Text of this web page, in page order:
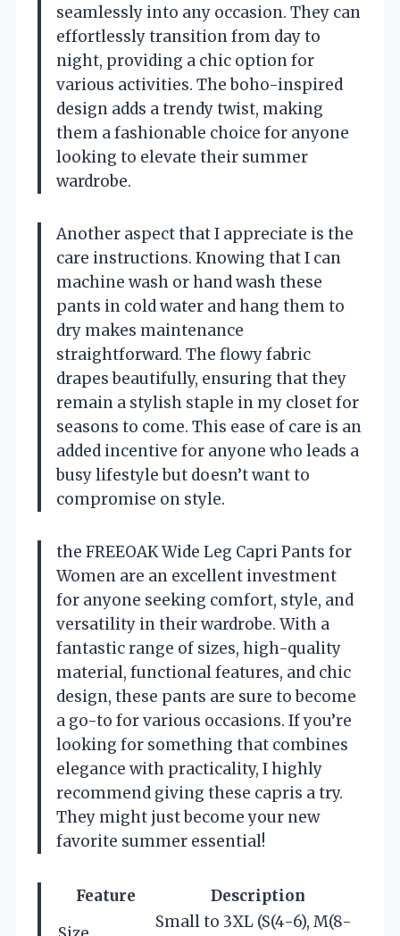
seamlessly into any occasion. They can
effortlessly transition from day to
night, providing a chic option for
various activities. The boho-inspired
design adds a trendy twist, making
them a fashionable choice for anyone
looking to elevate their summer
wardrobe.
Another aspect that I appreciate is the
care instructions. Knowing that I can
machine wash or hand wash these
pants in cold water and hang them to
dry makes maintenance
straightforward. The flowy fabric
drapes beautifully, ensuring that they
remain a stylish staple in my closet for
seasons to come. This ease of care is an
added incentive for anyone who leads a
busy lifestyle but doesn’t want to
compromise on style.
the FREEOAK Wide Leg Capri Pants for
Women are an excellent investment
for anyone seeking comfort, style, and
versatility in their wardrobe. With a
fantastic range of sizes, high-quality
material, functional features, and chic
design, these pants are sure to become
a go-to for various occasions. If you’re
looking for something that combines
elegance with practicality, I highly
recommend giving these capris a try.
They might just become your new
favorite summer essential!
Feature
Description
Small to 3XL (S(4-6), M(8-